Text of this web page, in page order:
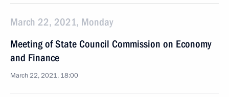
March 22, 2021, Monday
Meeting of State Council Commission on Economy
and Finance
March 22, 2021, 18:00